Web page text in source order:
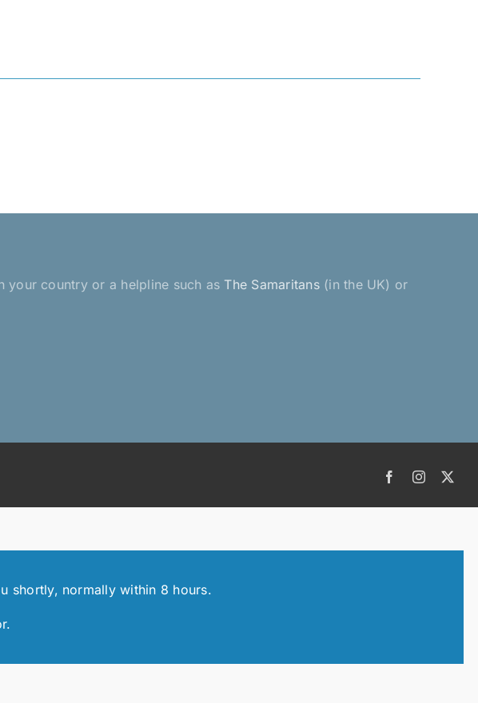
your country or a helpline such as The Samaritans(in the UK) or
FacebookInstagram
shortly, normally within 8 hours.